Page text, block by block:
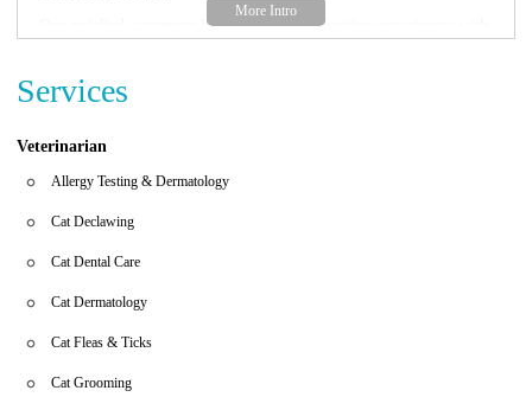
Our satisfied customers have shared their positive experiences with
us:
"The people and vet were very professional. Made us and our dog
very comfortable. Thank you very much for everything, you
If you're looking for reliable veterinary care in Phoenix, visit
Ingleside Animal Hospital at 4855 E Thomas Rd or contact us
directly if you have any questions.
Services
Veterinarian
Allergy Testing & Dermatology
Cat Declawing
Cat Dental Care
Cat Dermatology
Cat Fleas & Ticks
Cat Grooming